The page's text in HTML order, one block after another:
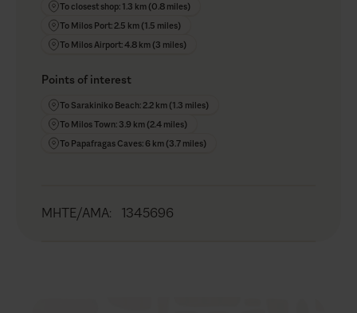
To closest shop: 1.3 km (0.8 miles)
To Milos Port: 2.5 km (1.5 miles)
To Milos Airport: 4.8 km (3 miles)
Points of interest
To Sarakiniko Beach: 2.2 km (1.3 miles)
To Milos Town: 3.9 km (2.4 miles)
To Papafragas Caves: 6 km (3.7 miles)
MHTE/AMA: 1345696